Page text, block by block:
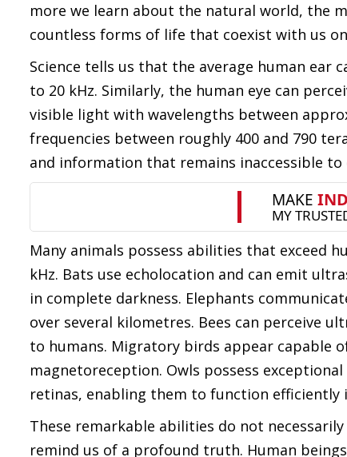
more we learn about the natural world, the
countless forms of life that coexist with us
Science tells us that the average human ear
to 20 kHz. Similarly, the human eye can
visible light with wavelengths between
frequencies between roughly 400 and 790
and information that remains inaccessible to
Many animals possess abilities that exceed
kHz. Bats use echolocation and can emit
in complete darkness. Elephants
over several kilometres. Bees can perceive
to humans. Migratory birds appear capable
magnetoreception. Owls possess
retinas, enabling them to function efficiently
These remarkable abilities do not
remind us of a profound truth. Human